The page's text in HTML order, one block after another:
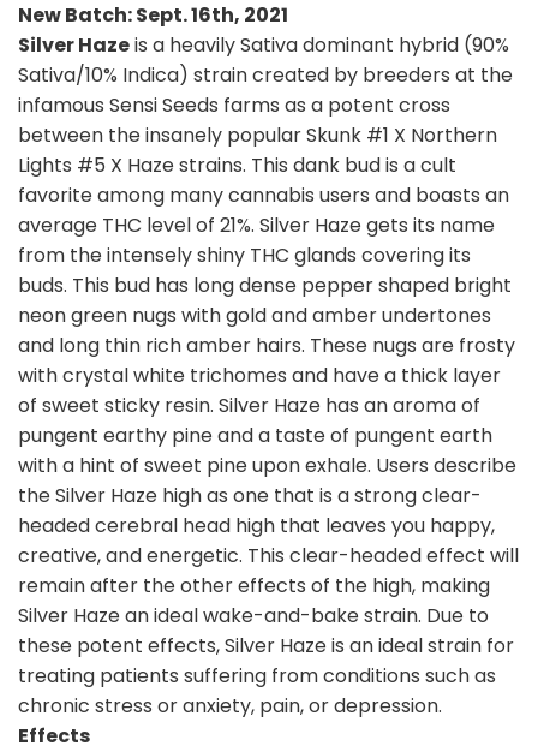
New Batch: Sept. 16th, 2021
Silver Hazeis a heavily Sativa dominant hybrid (90%
Sativa/10% Indica) strain created by breeders at the
infamous Sensi Seeds farms as a potent cross
between the insanely popular Skunk #1 X Northern
Lights #5 X Haze strains. This dank bud is a cult
favorite among many cannabis users and boasts an
average THC level of 21%. Silver Haze gets its name
from the intensely shiny THC glands covering its
buds. This bud has long dense pepper shaped bright
neon green nugs with gold and amber undertones
and long thin rich amber hairs. These nugs are frosty
with crystal white trichomes and have a thick layer
of sweet sticky resin. Silver Haze has an aroma of
pungent earthy pine and a taste of pungent earth
with a hint of sweet pine upon exhale. Users describe
the Silver Haze high as one that is a strong clear-
headed cerebral head high that leaves you happy,
creative, and energetic. This clear-headed effect will
remain after the other effects of the high, making
Silver Haze an ideal wake-and-bake strain. Due to
these potent effects, Silver Haze is an ideal strain for
treating patients suffering from conditions such as
chronic stress or anxiety, pain, or depression.
Effects